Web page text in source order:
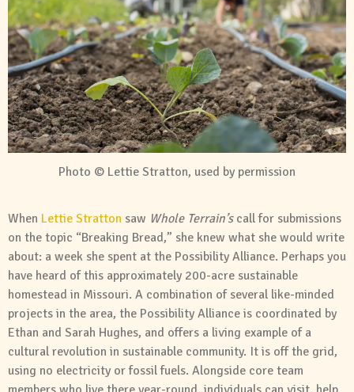
Photo © Lettie Stratton, used by permission
When Lettie Stratton saw Whole Terrain’scall for submissions
on the topic “Breaking Bread,” she knew what she would write
about: a week she spent at the Possibility Alliance. Perhaps you
have heard of this approximately 200-acre sustainable
homestead in Missouri. A combination of several like-minded
projects in the area, the Possibility Alliance is coordinated by
Ethan and Sarah Hughes, and offers a living example of a
cultural revolution in sustainable community. It is off the grid,
using no electricity or fossil fuels. Alongside core team